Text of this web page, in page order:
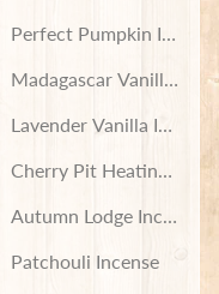
Sunflowers on
on Black
Spa Patchwork
Dinosaurs
Novels
Creek Cabin Patch
Perfect Pumpkin Incense
Madagascar Vanilla
Lavender Vanilla Incense
Cherry Pit Heating Pad
Autumn Lodge Incense
Patchouli Incense